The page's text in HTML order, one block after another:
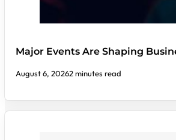
Major Events Are Shaping
August 6, 20262 minutes read